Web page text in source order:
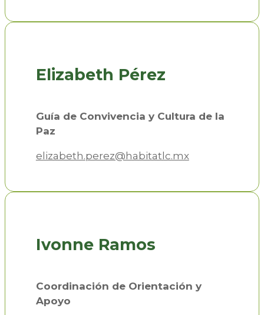
Elizabeth Pérez
Guía de Convivencia y Cultura de la
Paz
elizabeth.perez@habitatlc.mx
Ivonne Ramos
Coordinación de Orientación y
Apoyo